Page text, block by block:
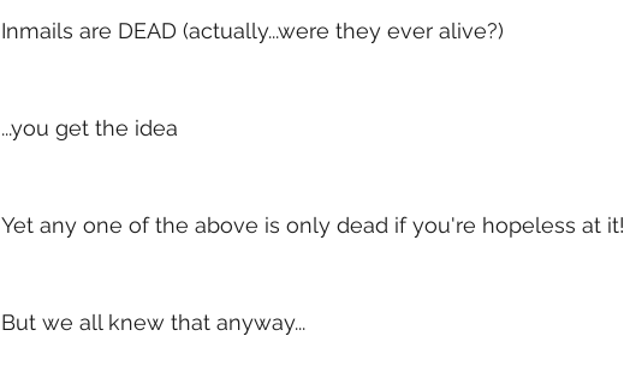
Inmails are DEAD (actually...were they ever alive?)
...you get the idea
Yet any one of the above is only dead if you're hopeless at it!
But we all knew that anyway...